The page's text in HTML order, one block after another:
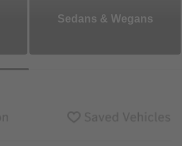
Sedans & Wegans